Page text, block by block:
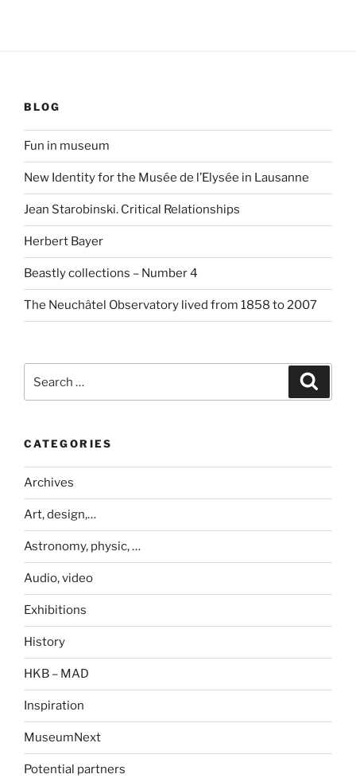
BLOG
Fun in museum
New Identity for the Musée de l’Elysée in Lausanne
Jean Starobinski. Critical Relationships
Herbert Bayer
Beastly collections – Number 4
The Neuchâtel Observatory lived from 1858 to 2007
for:
CATEGORIES
Archives
Art, design,…
Astronomy, physic, …
Audio, video
Exhibitions
History
HKB – MAD
Inspiration
MuseumNext
Potential partners